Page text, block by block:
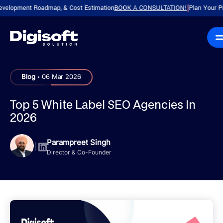
Roadmap, & Cost EstimationBOOK A CONSULTATION!|Plan Your Product
Blog . 06 Mar 2026
Top 5 White Label SEO Agencies In
2026
| Parampreet Singh
Director & Co-Founder